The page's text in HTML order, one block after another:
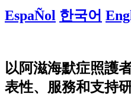
EspaÑol 한국어
以阿滋海默症照護
表性、服務和支持